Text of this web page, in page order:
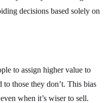
decisions based solely on
to assign higher value to
to those they don’t. This bias
when it’s wiser to sell.